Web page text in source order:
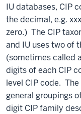
IU databases, CIP
the decimal, e.g.
zero.) The CIP
and IU uses two of
(sometimes called
digits of each CIP
level CIP code.
general groupings
digit CIP family